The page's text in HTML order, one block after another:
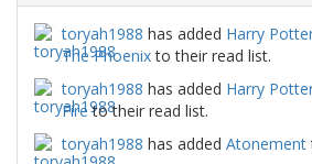
toryah1988 has added Harry
The Phoenixto their read list.
toryah1988 has added Harry
Fireto their read list.
toryah1988 has added Atonement